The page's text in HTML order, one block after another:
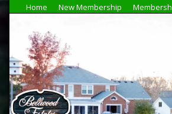
Home New Membership